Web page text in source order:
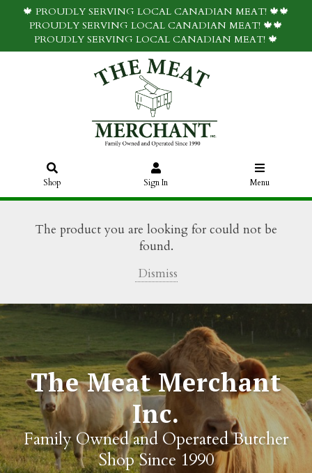
🍁 PROUDLY SERVING LOCAL CANADIAN MEAT! 🍁🍁
PROUDLY SERVING LOCAL CANADIAN MEAT! 🍁🍁
PROUDLY SERVING LOCAL CANADIAN MEAT! 🍁
Shop Sign In Menu
The product you are looking for could not be
found.
Dismiss
The Meat Merchant
Inc.
Family Owned and Operated Butcher
Shop Since 1990